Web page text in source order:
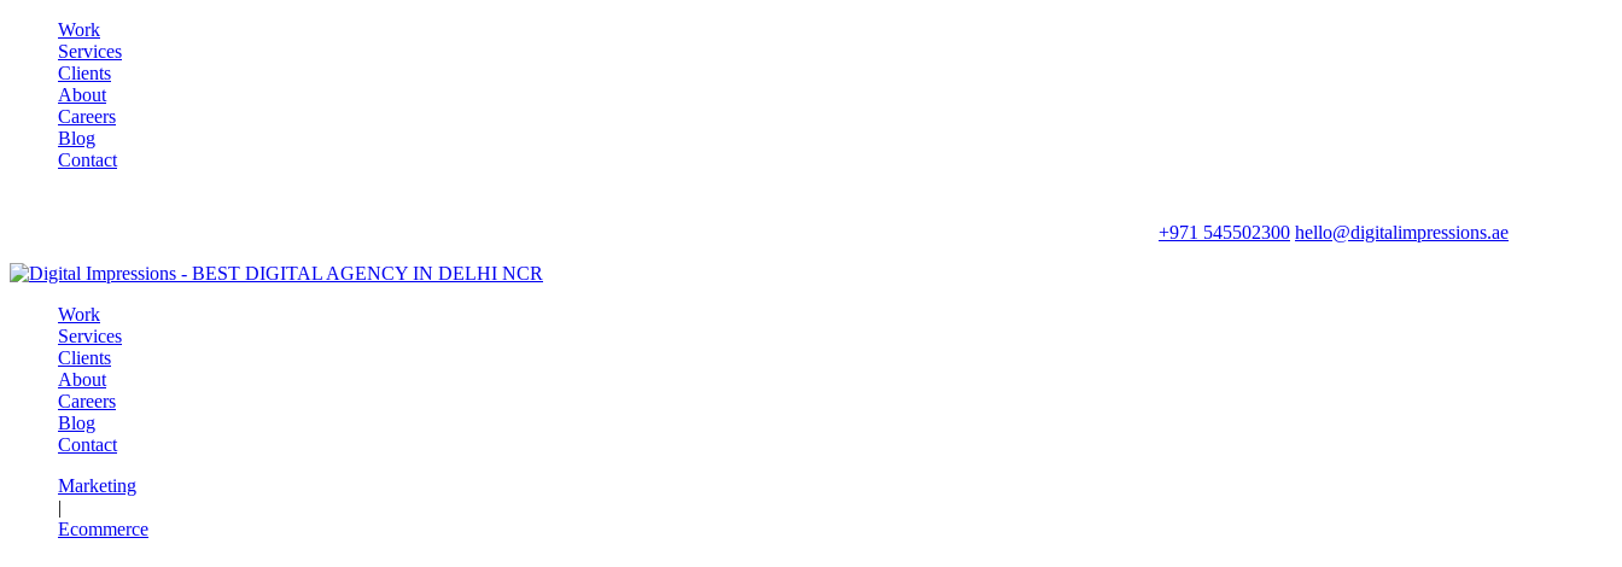
Work
Services
Clients
About
Careers
Blog
Contact
+971 545502300 hello@digitalimpressions.ae
Work
Services
Clients
About
Careers
Blog
Contact
Marketing
|
Ecommerce